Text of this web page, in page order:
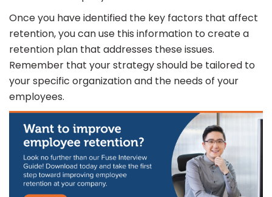
Once you have identified the key factors that affect
retention, you can use this information to create a
retention plan that addresses these issues.
Remember that your strategy should be tailored to
your specific organization and the needs of your
employees.